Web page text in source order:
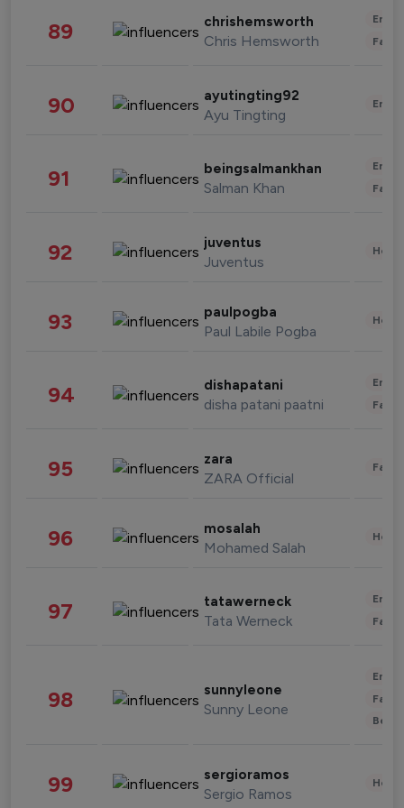
89 chrishemsworth
Chris Hemsworth
90 ayutingting92
Ayu Tingting
91 beingsalmankhan
Salman Khan
92 juventus
Juventus
93 paulpogba
Paul Labile Pogba
94 dishapatani
disha patani paatni
95 zara
ZARA Official
96 mosalah
Mohamed Salah
97 tatawerneck
Tata Werneck
98 sunnyleone
Sunny Leone
99 sergioramos
Sergio Ramos